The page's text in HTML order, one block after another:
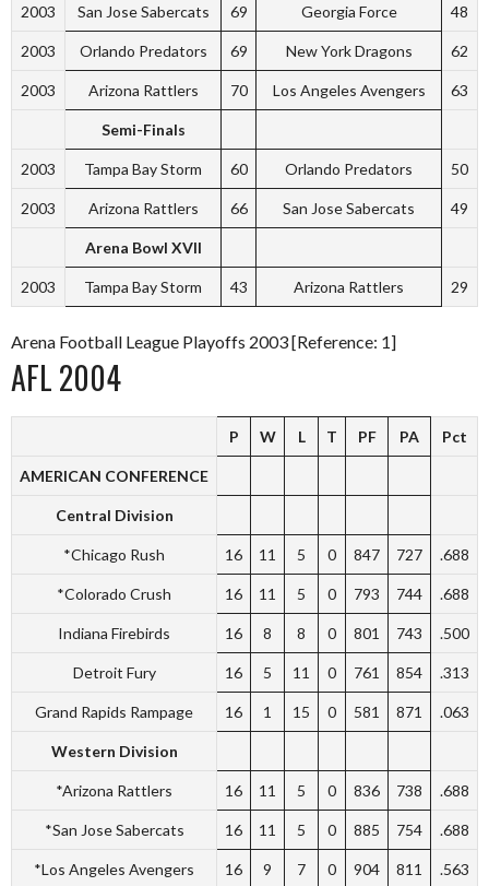
2003 San Jose Sabercats 69 Georgia Force 48
2003 Orlando Predators 69 New York Dragons 62
2003 Arizona Rattlers 70 Los Angeles Avengers 63
Semi-Finals
2003 Tampa Bay Storm 60 Orlando Predators 50
2003 Arizona Rattlers 66 San Jose Sabercats 49
Arena Bowl XVII
2003 Tampa Bay Storm 43 Arizona Rattlers 29
Arena Football League Playoffs 2003 [Reference: 1]
AFL 2004
P W L T PF PA Pct
AMERICAN CONFERENCE
Central Division
*Chicago Rush 16 11 5 0 847 727 .688
*Colorado Crush 16 11 5 0 793 744 .688
Indiana Firebirds 16 8 8 0 801 743 .500
Detroit Fury 16 5 11 0 761 854 .313
Grand Rapids Rampage 16 1 15 0 581 871 .063
Western Division
*Arizona Rattlers 16 11 5 0 836 738 .688
*San Jose Sabercats 16 11 5 0 885 754 .688
*Los Angeles Avengers 16 9 7 0 904 811 .563